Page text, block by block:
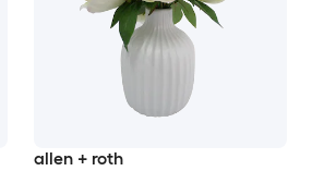
allen + roth